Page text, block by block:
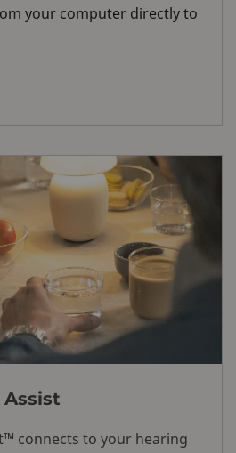
your computer directly to
connects to your hearing